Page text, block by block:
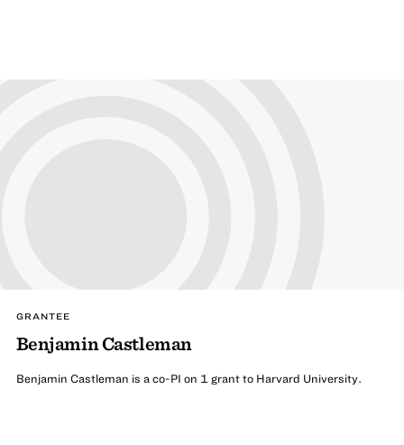
GRANTEE
Benjamin Castleman
Benjamin Castleman is a co-PI on 1 grant to Harvard University.